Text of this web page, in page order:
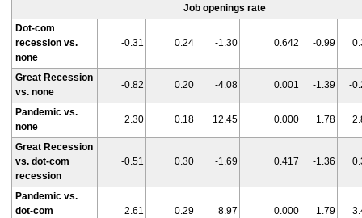
Job openings rate
Dot-com
recession vs.
none
-0.31 0.24 -1.30 0.642 -0.99
Great Recession
vs. none
-0.82 0.20 -4.08 0.001 -1.39 -
Pandemic vs.
none
2.30 0.18 12.45 0.000 1.78
Great Recession
vs. dot-com
recession
-0.51 0.30 -1.69 0.417 -1.36
Pandemic vs.
dot-com
2.61 0.29 8.97 0.000 1.79